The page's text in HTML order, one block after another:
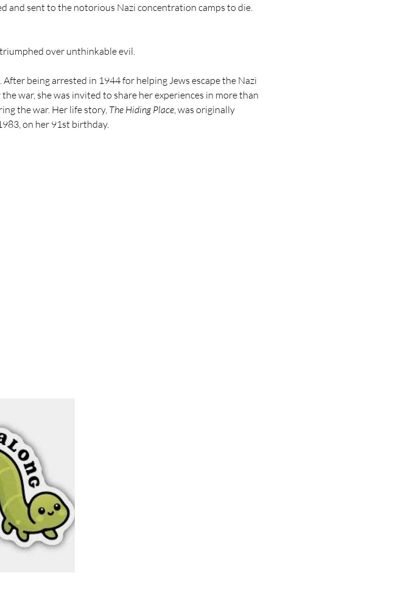
and sent to the notorious Nazi concentration camps to die.
over unthinkable evil.
being arrested in 1944 for helping Jews escape the Nazi
war, she was invited to share her experiences in more than
the war. Her life story, The Hiding Place , was originally
on her 91st birthday.